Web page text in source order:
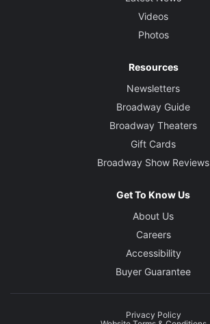
Videos
Photos
Resources
Newsletters
Broadway Guide
Broadway Theaters
Gift Cards
Broadway Show Reviews
Get To Know Us
About Us
Careers
Accessibility
Buyer Guarantee
Privacy Policy